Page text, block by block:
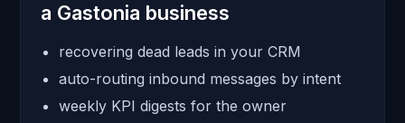
a Gastonia business
recovering dead leads in your CRM
auto-routing inbound messages by intent
weekly KPI digests for the owner